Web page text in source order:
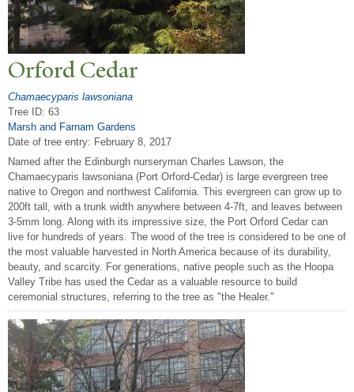
Orford Cedar
Chamaecyparis lawsoniana
Tree ID: 63
Marsh and Farnam Gardens
Date of tree entry: February 8, 2017
Named after the Edinburgh nurseryman Charles Lawson, the
Chamaecyparis lawsoniana (Port Orford-Cedar) is large evergreen tree
native to Oregon and northwest California. This evergreen can grow up to
200ft tall, with a trunk width anywhere between 4-7ft, and leaves between
3-5mm long. Along with its impressive size, the Port Orford Cedar can
live for hundreds of years. The wood of the tree is considered to be one of
the most valuable harvested in North America because of its durability,
beauty, and scarcity. For generations, native people such as the Hoopa
Valley Tribe has used the Cedar as a valuable resource to build
ceremonial structures, referring to the tree as "the Healer."